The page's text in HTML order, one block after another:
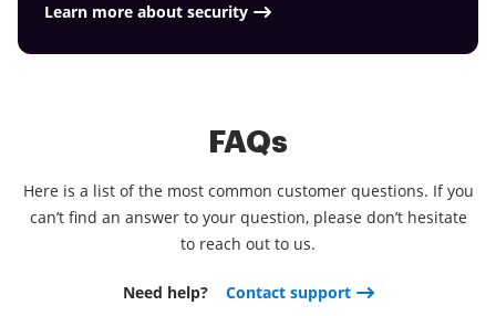
Learn more about security
FAQs
Here is a list of the most common customer questions. If you
can’t find an answer to your question, please don’t hesitate
to reach out to us.
Need help? Contact support